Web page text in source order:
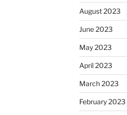
August 2023
June 2023
May 2023
April 2023
March 2023
February 2023